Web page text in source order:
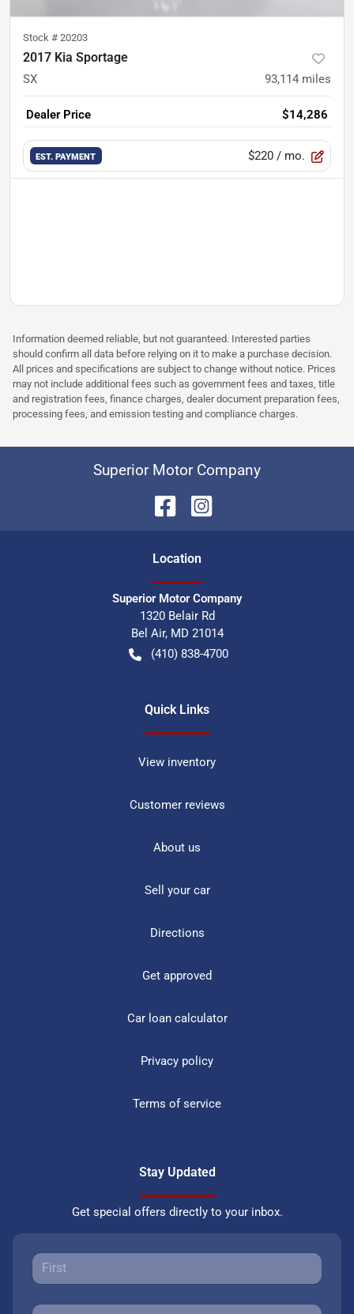
Stock # 20203
2017 Kia Sportage
SX 93,114 miles
Dealer Price $14,286
EST. PAYMENT $220 / mo.
Information deemed reliable, but not guaranteed. Interested parties
should confirm all data before relying on it to make a purchase decision.
All prices and specifications are subject to change without notice. Prices
may not include additional fees such as government fees and taxes, title
and registration fees, finance charges, dealer document preparation fees,
processing fees, and emission testing and compliance charges.
Superior Motor Company
Location
Superior Motor Company
1320 Belair Rd
Bel Air, MD 21014
(410) 838-4700
Quick Links
View inventory
Customer reviews
About us
Sell your car
Directions
Get approved
Car loan calculator
Privacy policy
Terms of service
Stay Updated
Get special offers directly to your inbox.